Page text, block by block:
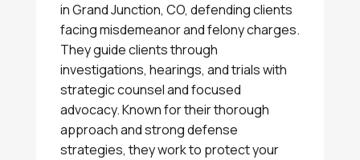
in Grand Junction, CO, defending clients
facing misdemeanor and felony charges.
They guide clients through
investigations, hearings, and trials with
strategic counsel and focused
advocacy. Known for their thorough
approach and strong defense
strategies, they work to protect your